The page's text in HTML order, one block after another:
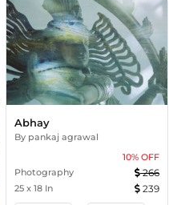
Abhay
By pankaj agrawal
10% OFF
Photography
266
25 x 18 In 239